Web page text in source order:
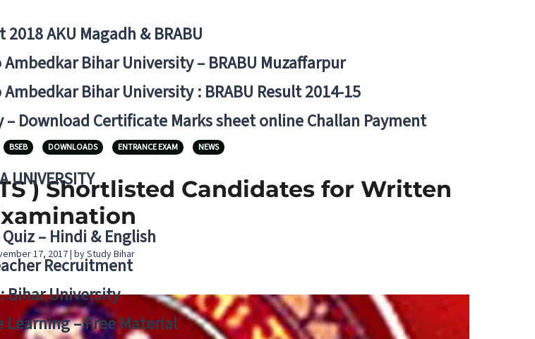
AKU Magadh & BRABU
Bihar University – BRABU Muzaffarpur
Bihar University : BRABU Result 2014-15
– Download Certificate Marks sheet online Challan Payment
UNIVERSITY
– Hindi & English
Recruitment
Bihar University
– Free Material
BSEB DOWNLOADS ENTRANCE EXAM NEWS
) Shortlisted Candidates for Written
17, 2017 | by Study Bihar